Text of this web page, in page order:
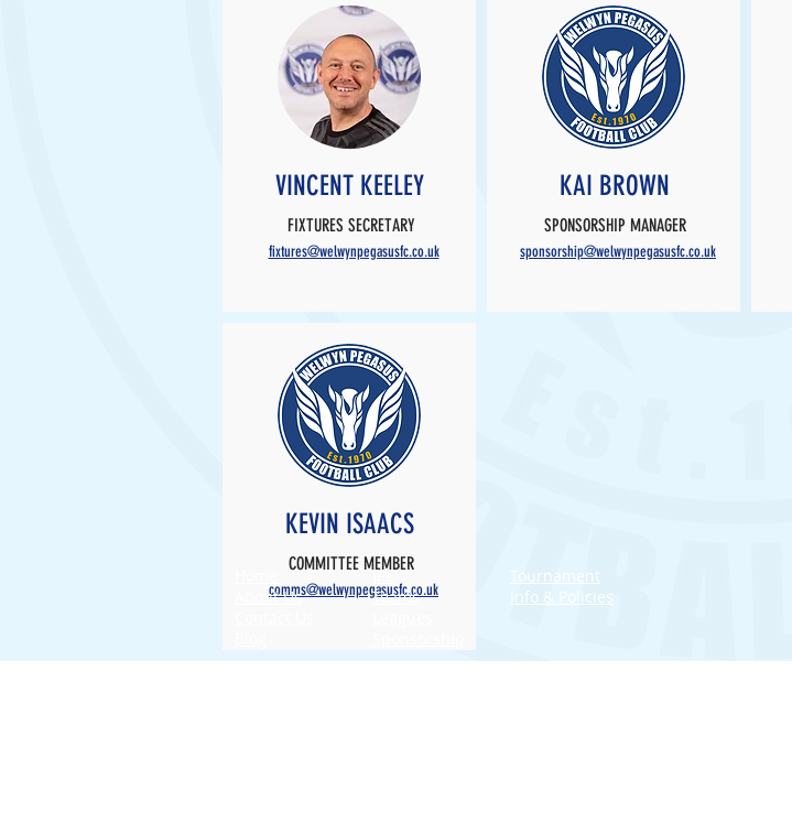
VINCENT KEELEY
FIXTURES SECRETARY
fixtures@welwynpegasusfc.co.uk
KAI BROWN
SPONSORSHIP MANAGER
sponsorship@welwynpegasusfc.co.uk
KEVIN ISAACS
COMMITTEE MEMBER
comms@welwynpegasusfc.co.uk
About Us
JPL
Teams
Tournament
Info & Policies